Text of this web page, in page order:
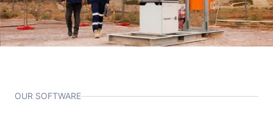
OUR SOFTWARE